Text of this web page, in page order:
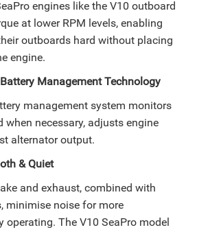
engines like the V10 outboard
at lower RPM levels, enabling
outboards hard without placing
engine.
Management Technology
management system monitors
when necessary, adjusts engine
alternator output.
& Quiet
and exhaust, combined with
minimise noise for more
operating. The V10 SeaPro model